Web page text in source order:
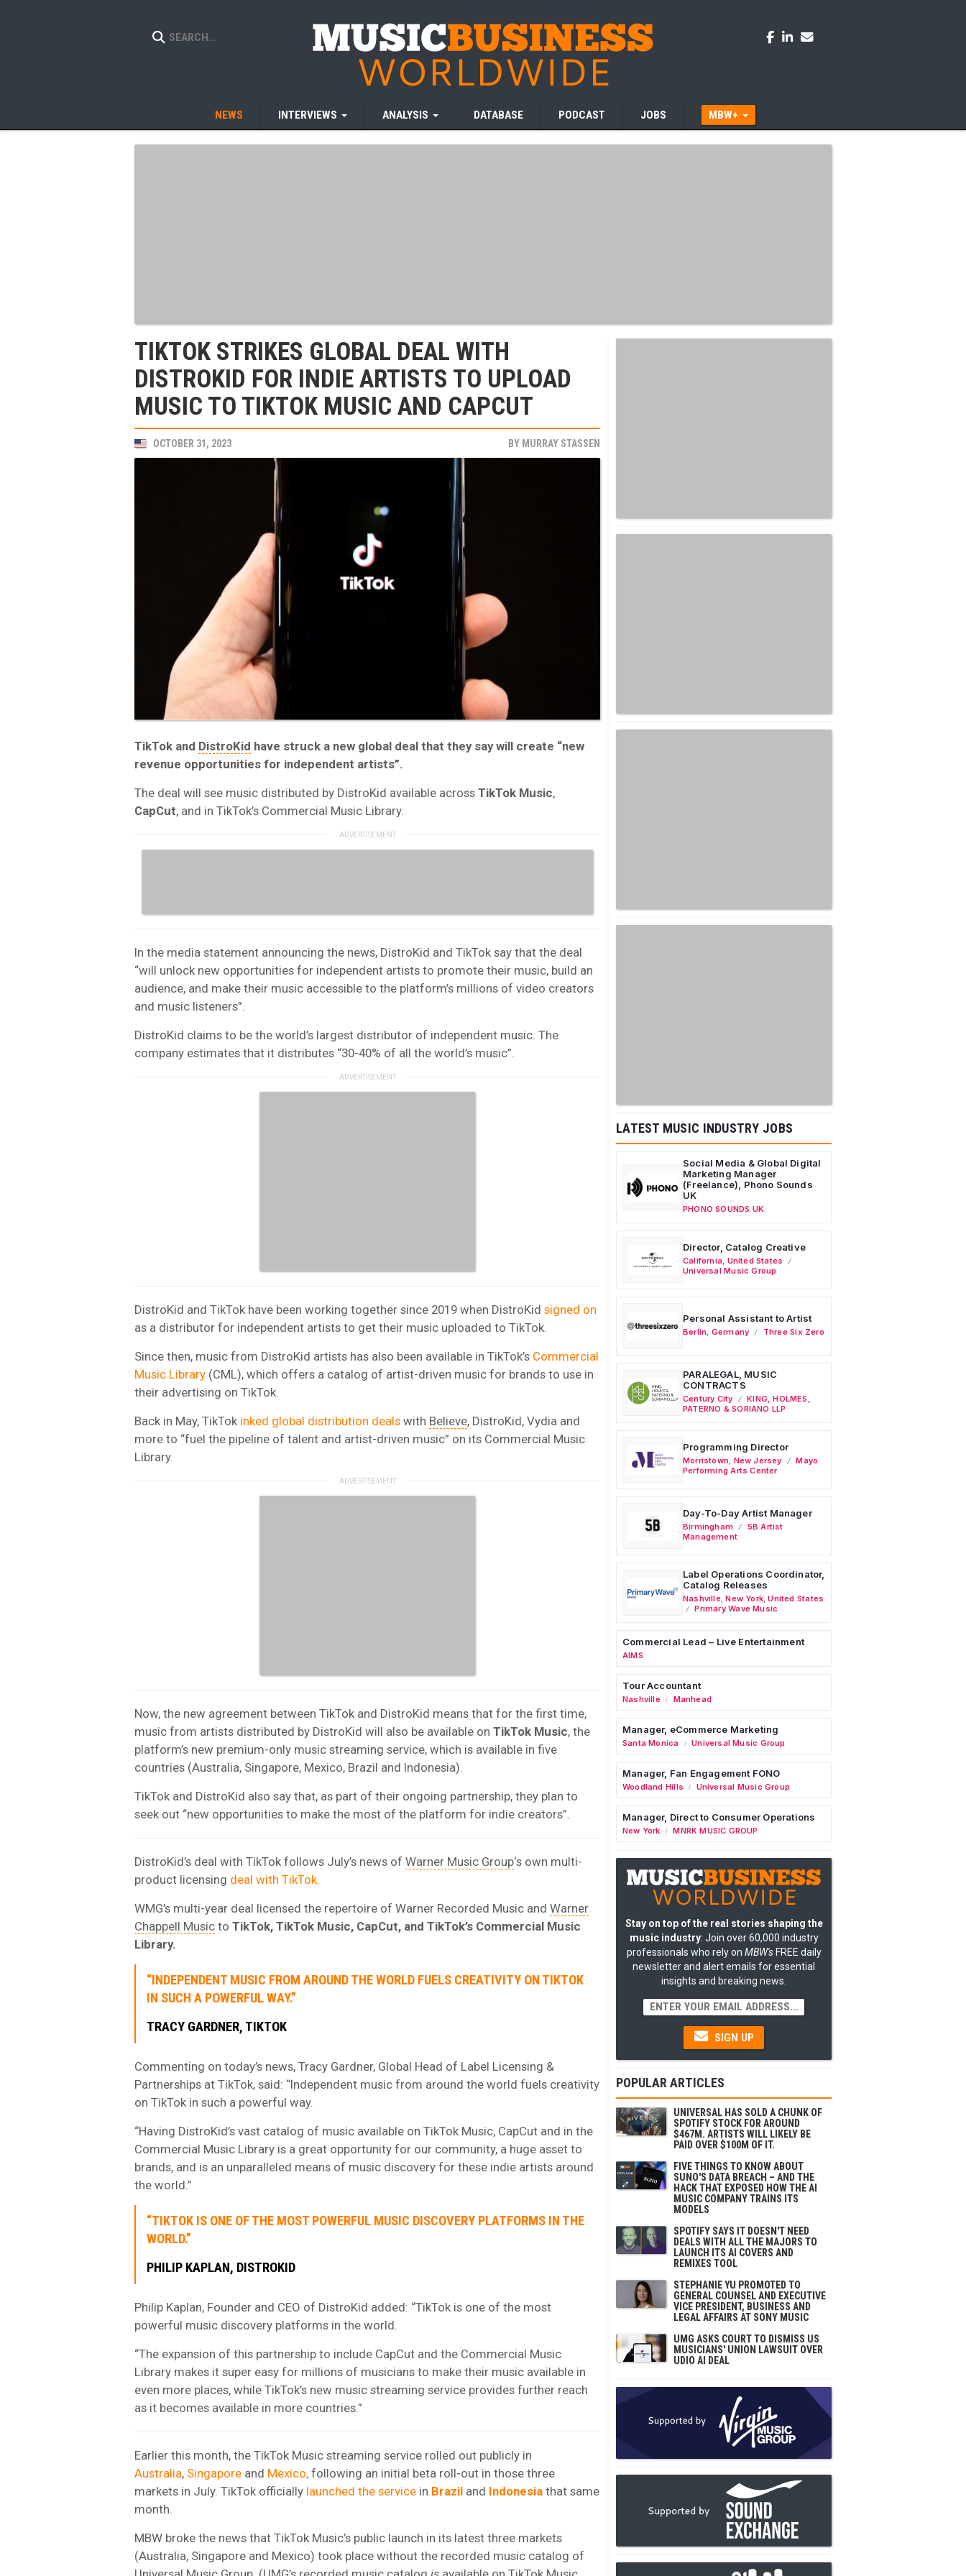
NEWS INTERVIEWS ANALYSIS DATABASE PODCAST JOBS MBW+
TIKTOK STRIKES GLOBAL DEAL WITH
DISTROKID FOR INDIE ARTISTS TO UPLOAD
MUSIC TO TIKTOK MUSIC AND CAPCUT
OCTOBER 31, 2023 BY MURRAY STASSEN
TikTok and DistroKid have struck a new global deal that they say will create “new
revenue opportunities for independent artists”.
The deal will see music distributed by DistroKid available across TikTok Music,
CapCut, and in TikTok’s Commercial Music Library.
In the media statement announcing the news, DistroKid and TikTok say that the deal
“will unlock new opportunities for independent artists to promote their music, build an
audience, and make their music accessible to the platform’s millions of video creators
and music listeners”.
DistroKid claims to be the world’s largest distributor of independent music. The
company estimates that it distributes “30-40% of all the world’s music”.
DistroKid and TikTok have been working together since 2019 when DistroKid signed on
as a distributor for independent artists to get their music uploaded to TikTok.
Since then, music from DistroKid artists has also been available in TikTok’s Commercial
Music Library (CML), which offers a catalog of artist-driven music for brands to use in
their advertising on TikTok.
Back in May, TikTok inked global distribution deals with Believe, DistroKid, Vydia and
more to “fuel the pipeline of talent and artist-driven music” on its Commercial Music
Library.
Now, the new agreement between TikTok and DistroKid means that for the first time,
music from artists distributed by DistroKid will also be available on TikTok Music, the
platform’s new premium-only music streaming service, which is available in five
countries (Australia, Singapore, Mexico, Brazil and Indonesia).
TikTok and DistroKid also say that, as part of their ongoing partnership, they plan to
seek out “new opportunities to make the most of the platform for indie creators”.
DistroKid’s deal with TikTok follows July’s news of Warner Music Group‘s own multi-
product licensing deal with TikTok.
WMG’s multi-year deal licensed the repertoire of Warner Recorded Music and Warner
Chappell Music to TikTok, TikTok Music, CapCut, and TikTok’s Commercial Music
Library.
“INDEPENDENT MUSIC FROM AROUND THE WORLD FUELS CREATIVITY ON TIKTOK
IN SUCH A POWERFUL WAY.”
TRACY GARDNER, TIKTOK
Commenting on today’s news, Tracy Gardner, Global Head of Label Licensing &
Partnerships at TikTok, said: “Independent music from around the world fuels creativity
on TikTok in such a powerful way.
“Having DistroKid’s vast catalog of music available on TikTok Music, CapCut and in the
Commercial Music Library is a great opportunity for our community, a huge asset to
brands, and is an unparalleled means of music discovery for these indie artists around
the world.”
“TIKTOK IS ONE OF THE MOST POWERFUL MUSIC DISCOVERY PLATFORMS IN THE
WORLD.”
PHILIP KAPLAN, DISTROKID
Philip Kaplan, Founder and CEO of DistroKid added: “TikTok is one of the most
powerful music discovery platforms in the world.
“The expansion of this partnership to include CapCut and the Commercial Music
Library makes it super easy for millions of musicians to make their music available in
even more places, while TikTok’s new music streaming service provides further reach
as it becomes available in more countries.”
Earlier this month, the TikTok Music streaming service rolled out publicly in
Australia, Singapore and Mexico, following an initial beta roll-out in those three
markets in July. TikTok officially launched the service in Brazil and Indonesia that same
month.
MBW broke the news that TikTok Music’s public launch in its latest three markets
(Australia, Singapore and Mexico) took place without the recorded music catalog of
LATEST MUSIC INDUSTRY JOBS
Social Media & Global Digital
Marketing Manager
(Freelance), Phono Sounds
UK
PHONO SOUNDS UK
Director, Catalog Creative
California United States
Universal Music Group
Personal Assistant to Artist
Berlin Germany Three Six Zero
PARALEGAL, MUSIC
CONTRACTS
Century City
KING, HOLMES,
PATERNO & SORIANO LLP
Programming Director
Morristown New Jersey
Mayo
Performing Arts Center
Day-To-Day Artist Manager
Birmingham
5B Artist
Management
Label Operations Coordinator,
Catalog Releases
Nashville,New York,United States
Primary Wave Music
Commercial Lead – Live Entertainment
AIMS
Tour Accountant
Nashville / Manhead
Manager, eCommerce Marketing
Santa Monica / Universal Music Group
Manager, Fan Engagement FONO
Woodland Hills / Universal Music Group
Manager, Direct to Consumer Operations
New York / MNRK MUSIC GROUP
Stay on top of the real stories shaping the
music industry: Join over 60,000 industry
professionals who rely on MBW'sFREE daily
newsletter and alert emails for essential
insights and breaking news.
SIGN UP
POPULAR ARTICLES
UNIVERSAL HAS SOLD A CHUNK OF
SPOTIFY STOCK FOR AROUND
$467M. ARTISTS WILL LIKELY BE
PAID OVER $100M OF IT.
FIVE THINGS TO KNOW ABOUT
SUNO'S DATA BREACH – AND THE
HACK THAT EXPOSED HOW THE AI
MUSIC COMPANY TRAINS ITS
MODELS
SPOTIFY SAYS IT DOESN'T NEED
DEALS WITH ALL THE MAJORS TO
LAUNCH ITS AI COVERS AND
REMIXES TOOL
STEPHANIE YU PROMOTED TO
GENERAL COUNSEL AND EXECUTIVE
VICE PRESIDENT, BUSINESS AND
LEGAL AFFAIRS AT SONY MUSIC
UMG ASKS COURT TO DISMISS US
MUSICIANS' UNION LAWSUIT OVER
UDIO AI DEAL